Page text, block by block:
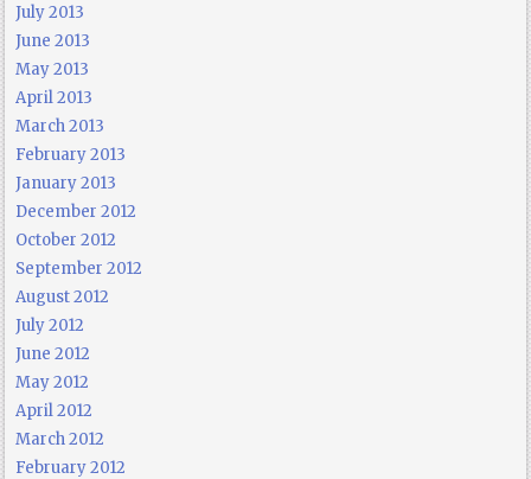
July 2013
June 2013
May 2013
April 2013
March 2013
February 2013
January 2013
December 2012
October 2012
September 2012
August 2012
July 2012
June 2012
May 2012
April 2012
March 2012
February 2012